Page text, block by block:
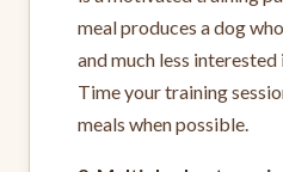
meal produces a dog
and much less
Time your training
meals when possible.